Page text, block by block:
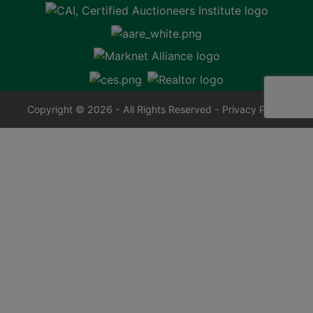
Copyright © 2026 - All Rights Reserved - Privacy Policy